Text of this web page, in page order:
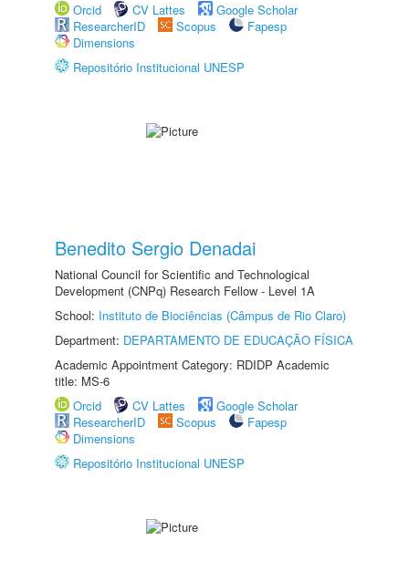
Orcid
CV Lattes
Google Scholar
ResearcherID
Scopus
Fapesp
Dimensions
Repositório Institucional UNESP
Benedito Sergio Denadai
National Council for Scientific and Technological
Development (CNPq) Research Fellow - Level 1A
School: Instituto de Biociências (Câmpus de Rio Claro)
Department: DEPARTAMENTO DE EDUCAÇÃO FÍSICA
Academic Appointment Category: RDIDP Academic
title: MS-6
Orcid
CV Lattes
Google Scholar
ResearcherID
Scopus
Fapesp
Dimensions
Repositório Institucional UNESP